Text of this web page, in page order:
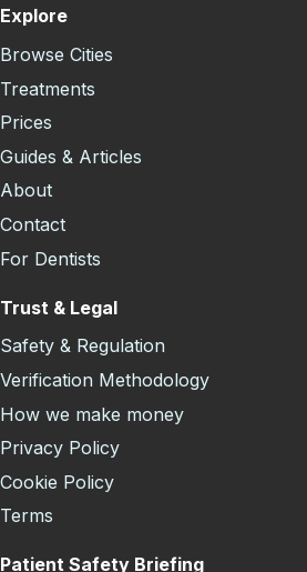
Explore
Browse Cities
Treatments
Prices
Guides & Articles
About
Contact
For Dentists
Trust & Legal
Safety & Regulation
Verification Methodology
How we make money
Privacy Policy
Cookie Policy
Terms
Patient Safety Briefing